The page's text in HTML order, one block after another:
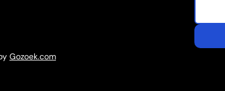
Gozoek.com